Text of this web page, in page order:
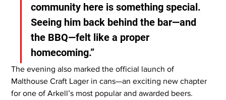
community here is something special.
Seeing him back behind the bar—and
the BBQ—felt like a proper
homecoming.”
The evening also marked the official launch of
Malthouse Craft Lager in cans—an exciting new chapter
for one of Arkell’s most popular and awarded beers.